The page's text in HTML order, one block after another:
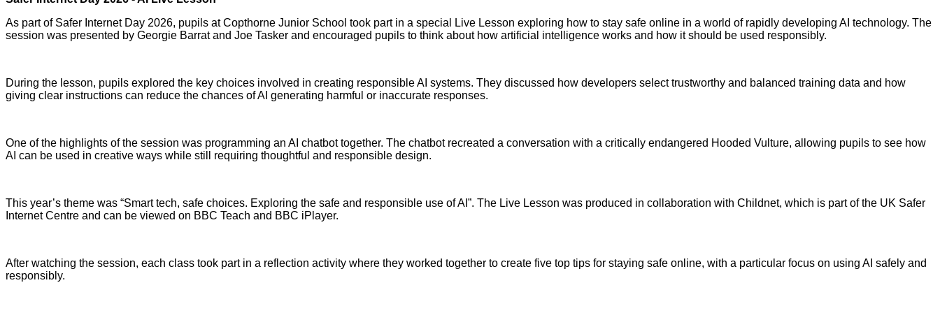
As part of Safer Internet Day 2026, pupils at Copthorne Junior School took part in a special Live Lesson exploring how to stay safe online in a world of rapidly developing AI technology. The
session was presented by Georgie Barrat and Joe Tasker and encouraged pupils to think about how artificial intelligence works and how it should be used responsibly.
During the lesson, pupils explored the key choices involved in creating responsible AI systems. They discussed how developers select trustworthy and balanced training data and how
giving clear instructions can reduce the chances of AI generating harmful or inaccurate responses.
One of the highlights of the session was programming an AI chatbot together. The chatbot recreated a conversation with a critically endangered Hooded Vulture, allowing pupils to see how
AI can be used in creative ways while still requiring thoughtful and responsible design.
This year’s theme was “Smart tech, safe choices. Exploring the safe and responsible use of AI”. The Live Lesson was produced in collaboration with Childnet, which is part of the UK Safer
Internet Centre and can be viewed on BBC Teach and BBC iPlayer.
After watching the session, each class took part in a reflection activity where they worked together to create five top tips for staying safe online, with a particular focus on using AI safely and
responsibly.